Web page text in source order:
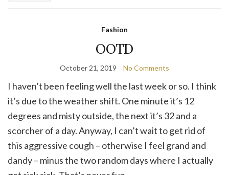
Fashion
OOTD
October 21, 2019 No Comments
I haven’t been feeling well the last week or so. I think
it’s due to the weather shift. One minute it’s 12
degrees and misty outside, the next it’s 32 and a
scorcher of a day. Anyway, I can’t wait to get rid of
this aggressive cough – otherwise I feel grand and
dandy – minus the two random days where I actually